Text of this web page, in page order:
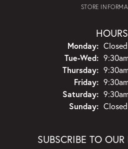
STORE
HOURS
Monday: Closed
Tue-Wed:
Thursday:
Friday:
Saturday:
Sunday: Closed
SUBSCRIBE TO